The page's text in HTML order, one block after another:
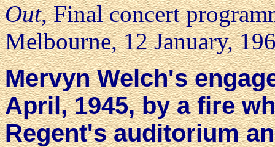
Out, Final concert
Melbourne, 12 January,
Mervyn Welch's
April, 1945, by a fire
Regent's auditorium